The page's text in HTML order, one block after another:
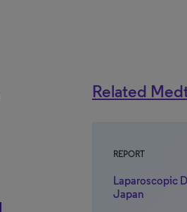
Related
REPORT
Laparoscopic
Japan